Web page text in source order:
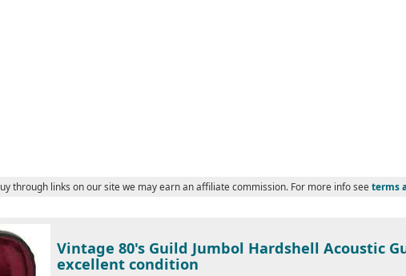
through links on our site we may earn an affiliate commission. For more info see terms
Vintage 80's Guild Jumbol Hardshell Acoustic
excellent condition